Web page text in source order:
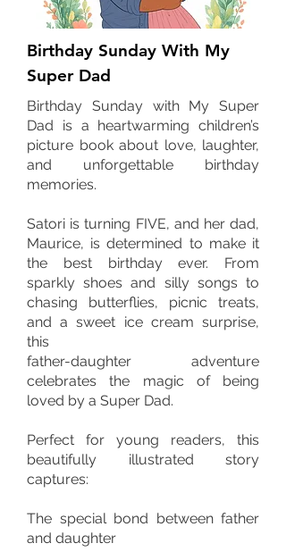
Birthday Sunday With My
Super Dad
Birthday Sunday with My Super
Dad is a heartwarming children’s
picture book about love, laughter,
and unforgettable birthday
memories.
Satori is turning FIVE, and her dad,
Maurice, is determined to make it
the best birthday ever. From
sparkly shoes and silly songs to
chasing butterflies, picnic treats,
and a sweet ice cream surprise,
this
father-daughter adventure
celebrates the magic of being
loved by a Super Dad.
Perfect for young readers, this
beautifully illustrated story
captures:
The special bond between father
and daughter